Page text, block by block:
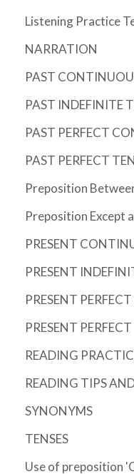
Listening Practice
NARRATION
PAST
PAST INDEFINITE
PAST PERFECT
PAST PERFECT
Preposition
Preposition Except
PRESENT
PRESENT
PRESENT
PRESENT
READING
READING TIPS
SYNONYMS
TENSES
Use of preposition